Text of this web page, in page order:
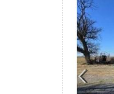
Previous